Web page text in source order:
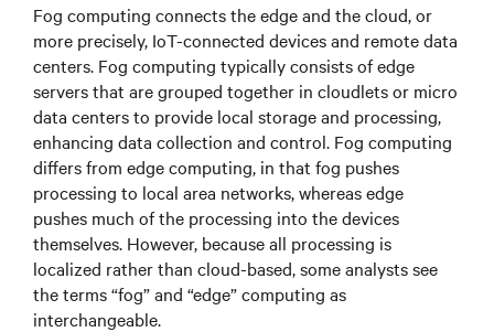
Fog computing connects the edge and the cloud, or
more precisely, IoT-connected devices and remote data
centers. Fog computing typically consists of edge
servers that are grouped together in cloudlets or micro
data centers to provide local storage and processing,
enhancing data collection and control. Fog computing
differs from edge computing, in that fog pushes
processing to local area networks, whereas edge
pushes much of the processing into the devices
themselves. However, because all processing is
localized rather than cloud-based, some analysts see
the terms “fog” and “edge” computing as
interchangeable.